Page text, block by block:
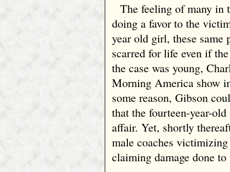
The feeling of many in
doing a favor to the
year old girl, these
scarred for life even if
the case was young,
Morning America show
some reason, Gibson
that the fourteen-year-
affair. Yet, shortly
male coaches
claiming damage done